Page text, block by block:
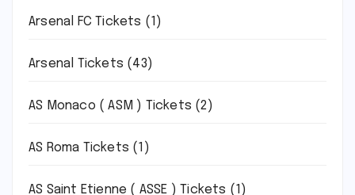
Arsenal FC Tickets (1)
Arsenal Tickets (43)
AS Monaco ( ASM ) Tickets (2)
AS Roma Tickets (1)
AS Saint Etienne ( ASSE ) Tickets (1)